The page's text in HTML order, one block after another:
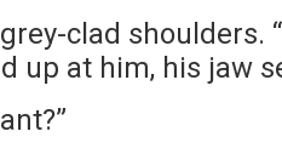
clad shoulders.
up at him, his jaw